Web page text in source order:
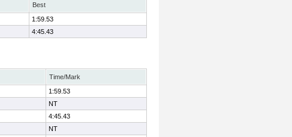
Best
1:59.53
4:45.43
Time/Mark
1:59.53
NT
4:45.43
NT